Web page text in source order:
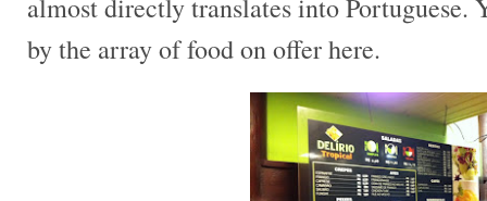
almost directly translates into Portuguese.
by the array of food on offer here.